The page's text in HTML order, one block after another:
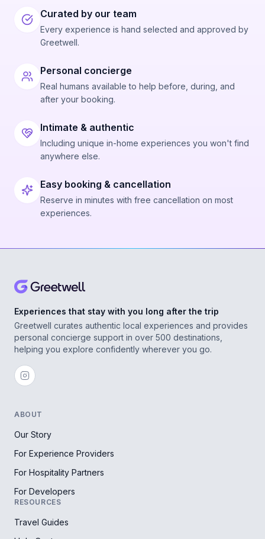
Curated by our team
Every experience is hand selected and approved by
Greetwell.
Personal concierge
Real humans available to help before, during, and
after your booking.
Intimate & authentic
Including unique in-home experiences you won't find
anywhere else.
Easy booking & cancellation
Reserve in minutes with free cancellation on most
experiences.
Experiences that stay with you long after the trip
Greetwell curates authentic local experiences and provides
personal concierge support in over 500 destinations,
helping you explore confidently wherever you go.
ABOUT
Our Story
For Experience Providers
For Hospitality Partners
For Developers
RESOURCES
Travel Guides